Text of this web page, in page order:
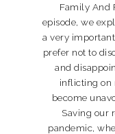
Family And
episode, we
a very
prefer not to
and
inflicting on
become
Saving our
pandemic,